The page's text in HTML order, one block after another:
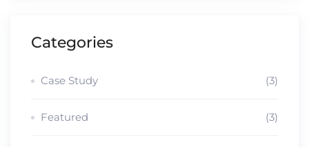
Categories
Case Study (3)
Featured (3)